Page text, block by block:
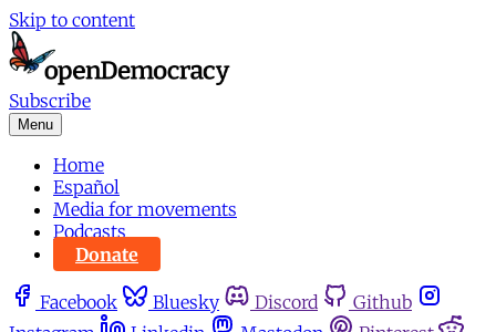
Skip to content
Subscribe
Menu
Home
Español
Media for movements
Podcasts
Donate
Facebook Bluesky Discord
Github